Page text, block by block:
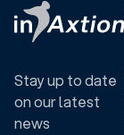
Stay up to date
on our latest
news